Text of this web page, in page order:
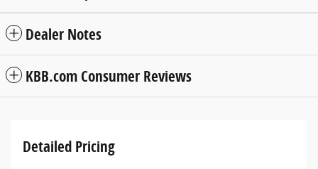
Dealer Notes
KBB.com Consumer Reviews
Detailed Pricing